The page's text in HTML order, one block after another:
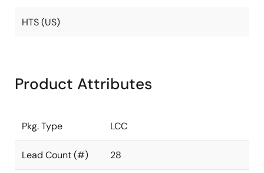
HTS (US)
Product Attributes
Pkg. Type LCC
Lead Count (#) 28